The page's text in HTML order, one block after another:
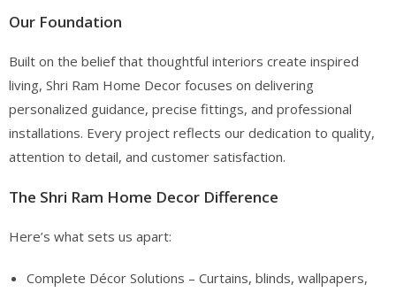
Our Foundation
Built on the belief that thoughtful interiors create inspired
living, Shri Ram Home Decor focuses on delivering
personalized guidance, precise fittings, and professional
installations. Every project reflects our dedication to quality,
attention to detail, and customer satisfaction.
The Shri Ram Home Decor Difference
Here’s what sets us apart:
Complete Décor Solutions – Curtains, blinds, wallpapers,